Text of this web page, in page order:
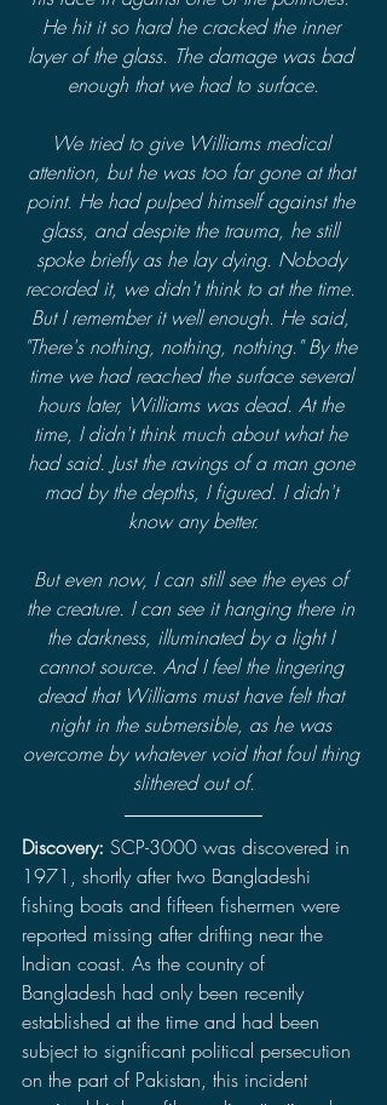
He hit it so hard he cracked the inner
layer of the glass. The damage was bad
enough that we had to surface.
We tried to give Williams medical
attention, but he was too far gone at that
point. He had pulped himself against the
glass, and despite the trauma, he still
spoke briefly as he lay dying. Nobody
recorded it, we didn't think to at the time.
But I remember it well enough. He said,
"There's nothing, nothing, nothing." By the
time we had reached the surface several
hours later, Williams was dead. At the
time, I didn't think much about what he
had said. Just the ravings of a man gone
mad by the depths, I figured. I didn't
know any better.
But even now, I can still see the eyes of
the creature. I can see it hanging there in
the darkness, illuminated by a light I
cannot source. And I feel the lingering
dread that Williams must have felt that
night in the submersible, as he was
overcome by whatever void that foul thing
slithered out of.
Discovery: SCP-3000 was discovered in
1971, shortly after two Bangladeshi
fishing boats and fifteen fishermen were
reported missing after drifting near the
Indian coast. As the country of
Bangladesh had only been recently
established at the time and had been
subject to significant political persecution
on the part of Pakistan, this incident